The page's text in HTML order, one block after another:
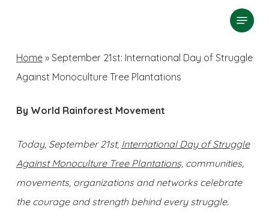
search
Menu
Home» September 21st: International Day of Struggle
Against Monoculture Tree Plantations
By World Rainforest Movement
Today, September 21st, International Day of Struggle
Against Monoculture Tree Plantations,communities,
movements, organizations and networks celebrate
the courage and strength behind every struggle.
Menu